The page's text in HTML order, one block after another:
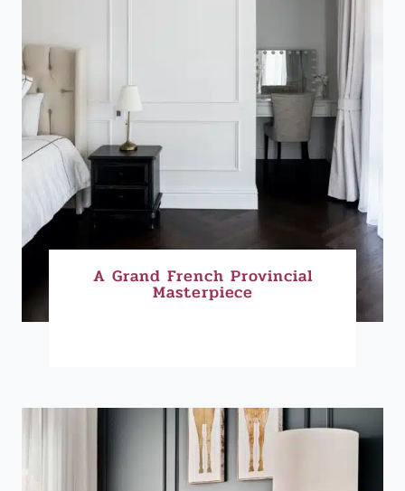
A Grand French Provincial
Masterpiece